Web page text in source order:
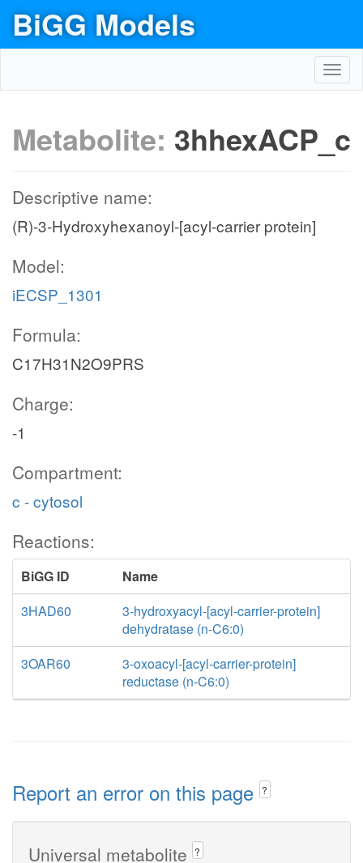
BiGG Models
Metabolite: 3hhexACP_c
Descriptive name:
(R)-3-Hydroxyhexanoyl-[acyl-carrier protein]
Model:
iECSP_1301
Formula:
C17H31N2O9PRS
Charge:
-1
Compartment:
c - cytosol
Reactions:
BiGG ID
Name
3HAD60
3-hydroxyacyl-[acyl-carrier-protein]
dehydratase (n-C6:0)
3OAR60
3-oxoacyl-[acyl-carrier-protein]
reductase (n-C6:0)
Report an error on this page ?
Universal metabolite ?